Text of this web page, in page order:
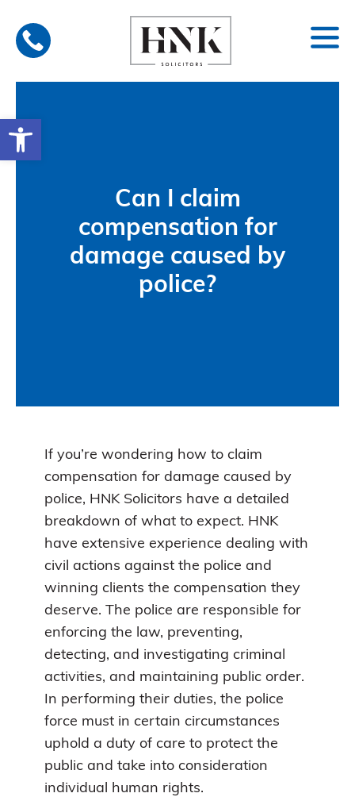
Open toolbar
content
Can I claim
compensation for
damage caused by
police?
If you’re wondering how to claim
compensation for damage caused by
police, HNK Solicitors have a detailed
breakdown of what to expect. HNK
have extensive experience dealing with
civil actions against the police and
winning clients the compensation they
deserve. The police are responsible for
enforcing the law, preventing,
detecting, and investigating criminal
activities, and maintaining public order.
In performing their duties, the police
force must in certain circumstances
uphold a duty of care to protect the
public and take into consideration
individual human rights.